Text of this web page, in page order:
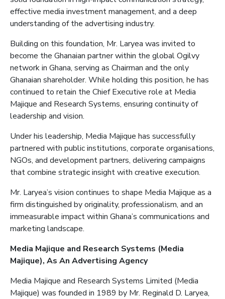
effective media investment management, and a deep
understanding of the advertising industry.
Building on this foundation, Mr. Laryea was invited to
become the Ghanaian partner within the global Ogilvy
network in Ghana, serving as Chairman and the only
Ghanaian shareholder. While holding this position, he has
continued to retain the Chief Executive role at Media
Majique and Research Systems, ensuring continuity of
leadership and vision.
Under his leadership, Media Majique has successfully
partnered with public institutions, corporate organisations,
NGOs, and development partners, delivering campaigns
that combine strategic insight with creative execution.
Mr. Laryea’s vision continues to shape Media Majique as a
firm distinguished by originality, professionalism, and an
immeasurable impact within Ghana’s communications and
marketing landscape.
Media Majique and Research Systems (Media
Majique), As An Advertising Agency
Media Majique and Research Systems Limited (Media
Majique) was founded in 1989 by Mr. Reginald D. Laryea,